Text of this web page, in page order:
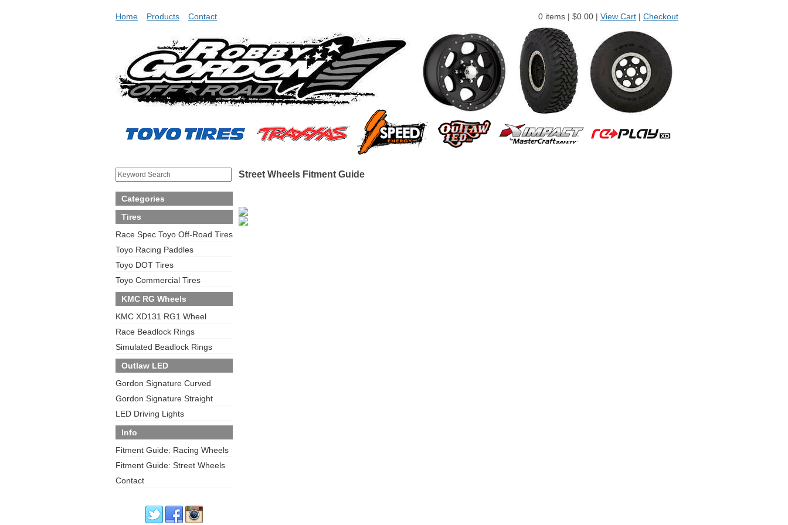
Home Products Contact 0 items | $0.00 | View Cart | Checkout
Street Wheels Fitment Guide
Categories
Tires
Race Spec Toyo Off-Road Tires
Toyo Racing Paddles
Toyo DOT Tires
Toyo Commercial Tires
KMC RG Wheels
KMC XD131 RG1 Wheel
Race Beadlock Rings
Simulated Beadlock Rings
Outlaw LED
Gordon Signature Curved
Gordon Signature Straight
LED Driving Lights
Info
Fitment Guide: Racing Wheels
Fitment Guide: Street Wheels
Contact